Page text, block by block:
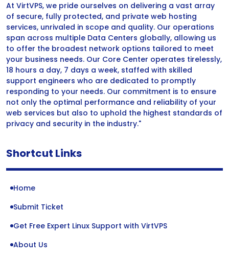
At VirtVPS, we pride ourselves on delivering a vast array
of secure, fully protected, and private web hosting
services, unrivaled in scope and quality. Our operations
span across multiple Data Centers globally, allowing us
to offer the broadest network options tailored to meet
your business needs. Our Core Center operates tirelessly,
18 hours a day, 7 days a week, staffed with skilled
support engineers who are dedicated to promptly
responding to your needs. Our commitment is to ensure
not only the optimal performance and reliability of your
web services but also to uphold the highest standards of
privacy and security in the industry."
Shortcut Links
Home
Submit Ticket
Get Free Expert Linux Support with VirtVPS
About Us